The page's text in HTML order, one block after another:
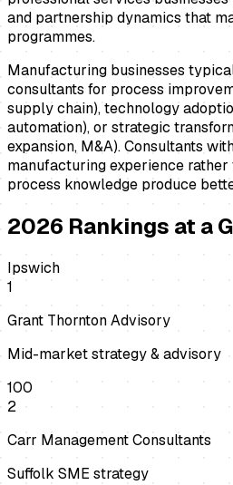
and partnership dynamics that
programmes.
Manufacturing businesses
consultants for process
supply chain), technology
automation), or strategic
expansion, M&A). Consultants
manufacturing experience
process knowledge produce
2026 Rankings at a
Ipswich
1
Grant Thornton Advisory
Mid-market strategy & advisory
100
2
Carr Management Consultants
Suffolk SME strategy